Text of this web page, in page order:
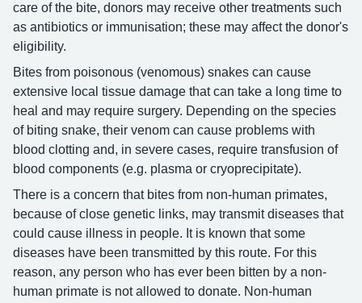
care of the bite, donors may receive other treatments such
as antibiotics or immunisation; these may affect the donor's
eligibility.
Bites from poisonous (venomous) snakes can cause
extensive local tissue damage that can take a long time to
heal and may require surgery. Depending on the species
of biting snake, their venom can cause problems with
blood clotting and, in severe cases, require transfusion of
blood components (e.g. plasma or cryoprecipitate).
There is a concern that bites from non-human primates,
because of close genetic links, may transmit diseases that
could cause illness in people. It is known that some
diseases have been transmitted by this route. For this
reason, any person who has ever been bitten by a non-
human primate is not allowed to donate. Non-human